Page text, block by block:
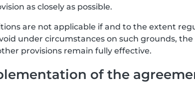
as closely as possible.
are not applicable if and to the extent
under circumstances on such grounds,
provisions remain fully effective.
of the